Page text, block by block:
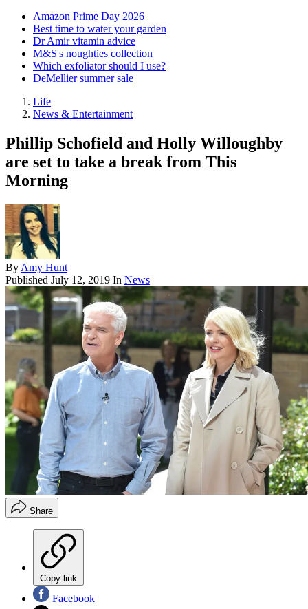
Amazon Prime Day 2026
Best time to water your garden
Dr Amir vitamin advice
M&S's noughties collection
Which exfoliator should I use?
DeMellier summer sale
Life
News & Entertainment
Phillip Schofield and Holly Willoughby
are set to take a break from This
Morning
By Amy Hunt
Published July 12, 2019 In News
Share
Copy link
Facebook